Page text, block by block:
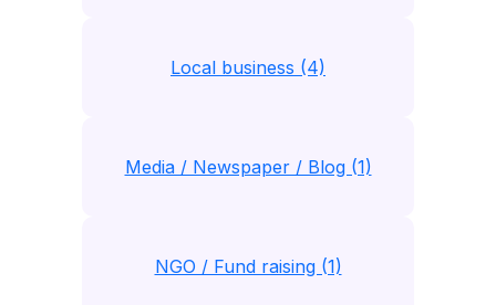
Local business (4)
Media / Newspaper / Blog (1)
NGO / Fund raising (1)